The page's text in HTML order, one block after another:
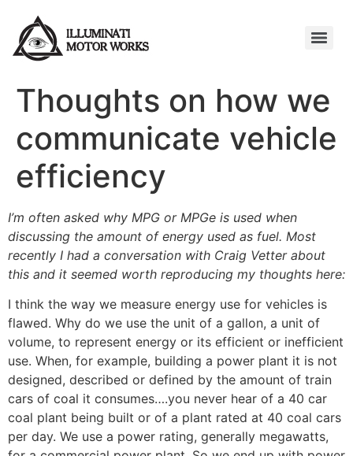
Thoughts on how we
communicate vehicle
efficiency
I’m often asked why MPG or MPGe is used when
discussing the amount of energy used as fuel. Most
recently I had a conversation with Craig Vetter about
this and it seemed worth reproducing my thoughts here:
I think the way we measure energy use for vehicles is
flawed. Why do we use the unit of a gallon, a unit of
volume, to represent energy or its efficient or inefficient
use. When, for example, building a power plant it is not
designed, described or defined by the amount of train
cars of coal it consumes….you never hear of a 40 car
coal plant being built or of a plant rated at 40 coal cars
per day. We use a power rating, generally megawatts,